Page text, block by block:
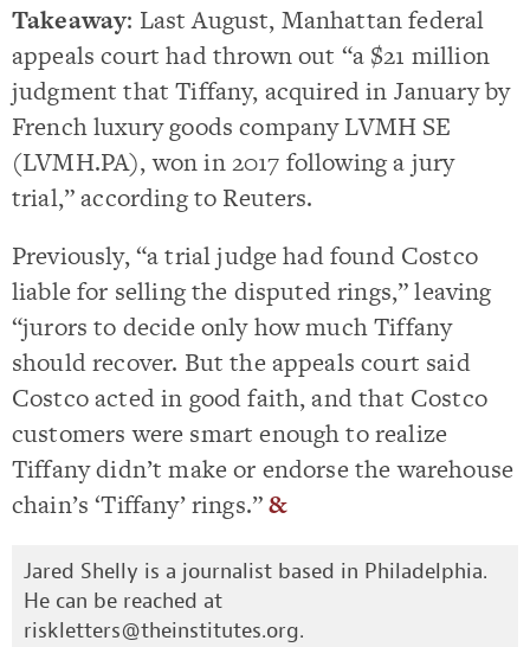
Takeaway: Last August, Manhattan federal
appeals court had thrown out “a $21 million
judgment that Tiffany, acquired in January by
French luxury goods company LVMH SE
(LVMH.PA), won in 2017 following a jury
trial,” according to Reuters.
Previously, “a trial judge had found Costco
liable for selling the disputed rings,” leaving
“jurors to decide only how much Tiffany
should recover. But the appeals court said
Costco acted in good faith, and that Costco
customers were smart enough to realize
Tiffany didn’t make or endorse the warehouse
chain’s ‘Tiffany’ rings.”&
Jared Shelly is a journalist based in Philadelphia.
He can be reached at
riskletters@theinstitutes.org.